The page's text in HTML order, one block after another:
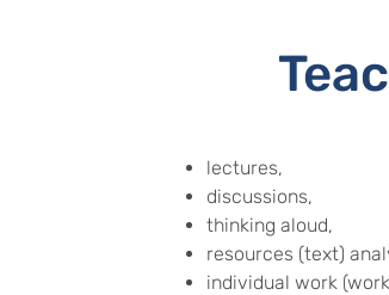
lectures,
discussions,
thinking aloud,
resources (text)
individual work